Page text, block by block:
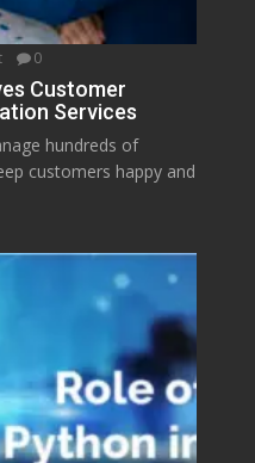
0
Customer
Services
hundreds of
customers happy and